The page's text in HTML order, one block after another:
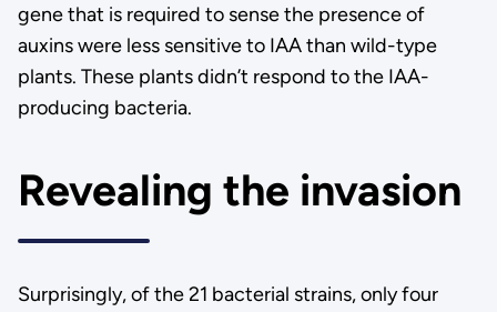
gene that is required to sense the presence of
auxins were less sensitive to IAA than wild-type
plants. These plants didn’t respond to the IAA-
producing bacteria.
Revealing the invasion
Surprisingly, of the 21 bacterial strains, only four